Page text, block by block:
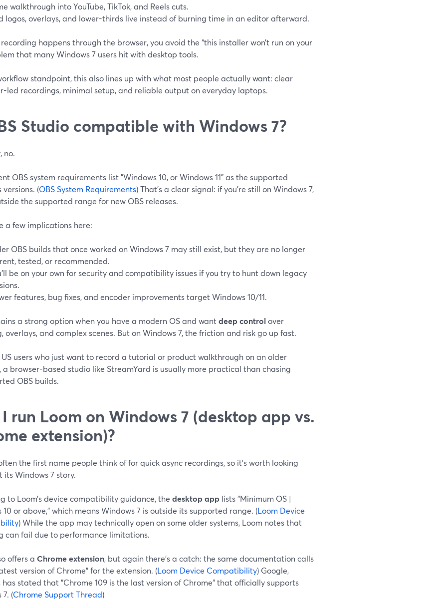
walkthrough into YouTube, TikTok, and Reels cuts.
logos, overlays, and lower-thirds live instead of burning time in an editor afterward.
happens through the browser, you avoid the “this installer won’t run on your
that many Windows 7 users hit with desktop tools.
standpoint, this also lines up with what most people actually want: clear
led recordings, minimal setup, and reliable output on everyday laptops.
Studio compatible with Windows 7?
no.
OBS system requirements list "Windows 10, or Windows 11" as the supported
(OBS System Requirements) That’s a clear signal: if you’re still on Windows 7,
the supported range for new OBS releases.
a few implications here:
OBS builds that once worked on Windows 7 may still exist, but they are no longer
tested, or recommended.
be on your own for security and compatibility issues if you try to hunt down legacy
features, bug fixes, and encoder improvements target Windows 10/11.
a strong option when you have a modern OS and wantdeep controlover
overlays, and complex scenes. But on Windows 7, the friction and risk go up fast.
US users who just want to record a tutorial or product walkthrough on an older
a browser-based studio like StreamYard is usually more practical than chasing
OBS builds.
run Loom on Windows 7 (desktop app vs.
extension)?
the first name people think of for quick async recordings, so it’s worth looking
its Windows 7 story.
to Loom’s device compatibility guidance, the desktop app lists "Minimum OS |
10 or above," which means Windows 7 is outside its supported range. (Loom Device
) While the app may technically open on some older systems, Loom notes that
can fail due to performance limitations.
offers a Chrome extension, but again there’s a catch: the same documentation calls
version of Chrome" for the extension. (Loom Device Compatibility) Google,
has stated that "Chrome 109 is the last version of Chrome" that officially supports
(Chrome Support Thread)